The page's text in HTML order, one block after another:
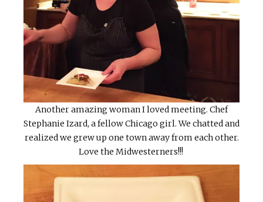
Another amazing woman I loved meeting. Chef
Stephanie Izard, a fellow Chicago girl. We chatted and
realized we grew up one town away from each other.
Love the Midwesterners!!!